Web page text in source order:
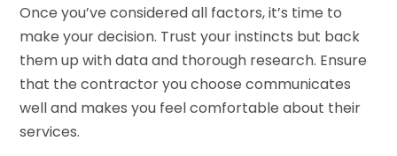
Once you’ve considered all factors, it’s time to
make your decision. Trust your instincts but back
them up with data and thorough research. Ensure
that the contractor you choose communicates
well and makes you feel comfortable about their
services.